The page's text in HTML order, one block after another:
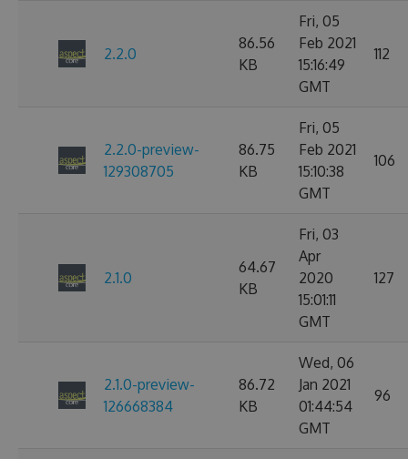
2.2.0
86.56
KB
Fri, 05
Feb 2021
15:16:49
GMT
112
2.2.0-preview-
129308705
86.75
KB
Fri, 05
Feb 2021
15:10:38
GMT
106
2.1.0
64.67
KB
Fri, 03
Apr
2020
15:01:11
GMT
127
2.1.0-preview-
126668384
86.72
KB
Wed, 06
Jan 2021
01:44:54
GMT
96